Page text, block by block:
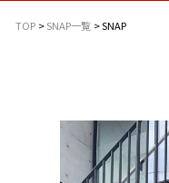
TOP SNAP一覧 SNAP